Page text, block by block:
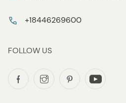
+18446269600
FOLLOW US